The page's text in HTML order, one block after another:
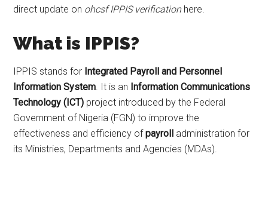
direct update on ohcsf IPPIS verificationhere.
What is IPPIS?
IPPIS stands for Integrated Payroll and Personnel
Information System. It is an Information Communications
Technology (ICT) project introduced by the Federal
Government of Nigeria (FGN) to improve the
effectiveness and efficiency ofpayroll administration for
its Ministries, Departments and Agencies (MDAs).